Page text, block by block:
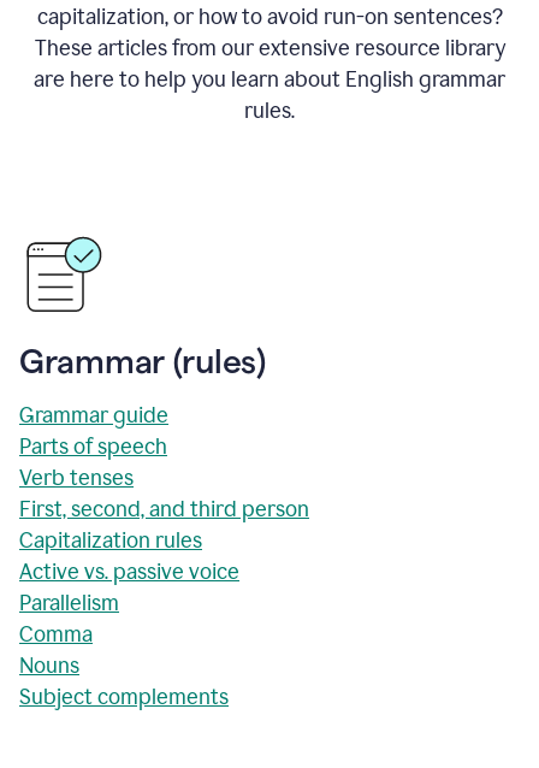
capitalization, or how to avoid run-on sentences?
These articles from our extensive resource library
are here to help you learn about English grammar
rules.
Grammar (rules)
Grammar guide
Parts of speech
Verb tenses
First, second, and third person
Capitalization rules
Active vs. passive voice
Parallelism
Comma
Nouns
Subject complements